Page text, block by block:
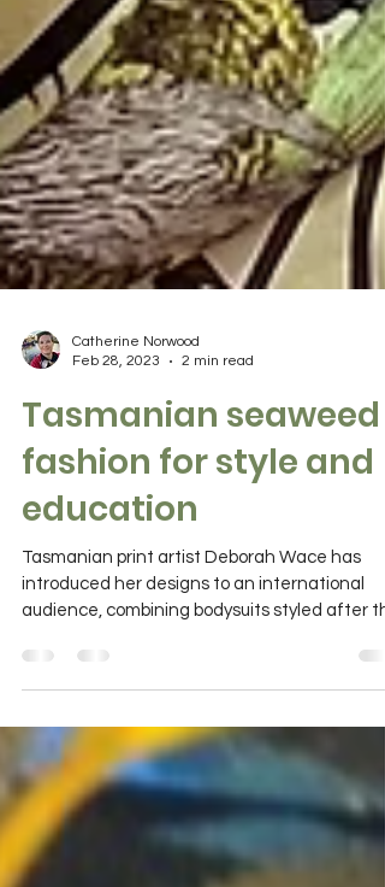
Tasmanian seaweed
fashion for style and
education
Tasmanian print artist Deborah Wace has
introduced her designs to an international
audience, combining bodysuits styled after